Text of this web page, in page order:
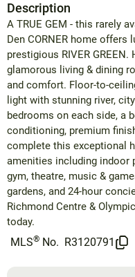
Description
A TRUE GEM - this rarely
Den CORNER home offers
prestigious RIVER
glamorous living & dining
and comfort. Floor-to-
light with stunning river,
bedrooms on each side, a
conditioning, premium
complete this exceptional
amenities including indoor
gym, theatre, music &
gardens, and 24-hour
Richmond Centre &
today.
MLS® No. R3120791